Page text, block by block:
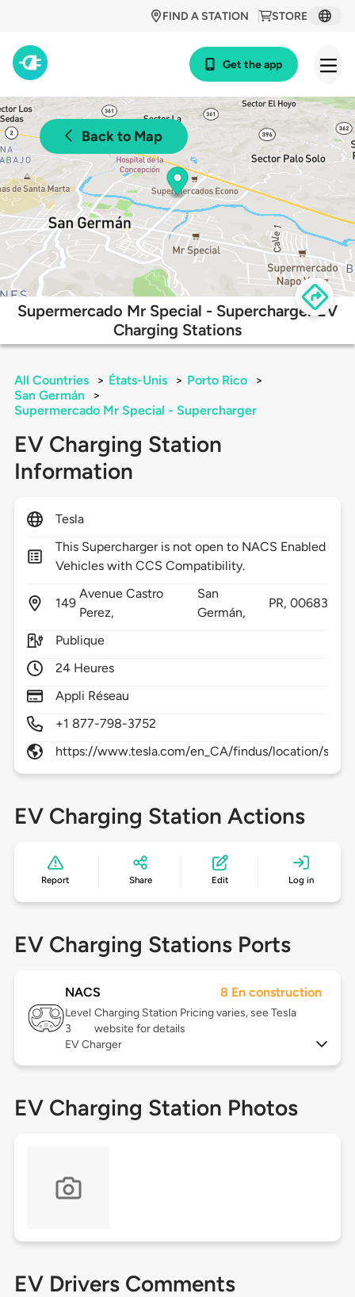
STORE
FIND A STATION
Get the app
Back to Map
Supermercado Mr Special - Supercharger EV
Charging Stations
All Countries > États-Unis > Porto Rico
>
San Germán
>
Supermercado Mr Special - Supercharger
EV Charging Station
Information
Tesla
This Supercharger is not open to NACS Enabled
Vehicles with CCS Compatibility.
149
Avenue Castro
Perez,
San
Germán,
PR,00683
Publique
24 Heures
Appli Réseau
+1 877-798-3752
https://www.tesla.com/en_CA/findus/location/
EV Charging Station Actions
Report Share Edit Log in
EV Charging Stations Ports
NACS 8 En construction
Level
3
Charging Station Pricing varies, see Tesla
website for details
EV Charger
EV Charging Station Photos
EV Drivers Comments